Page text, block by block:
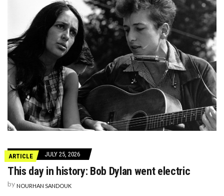
ARTICLE JULY 25, 2026
This day in history: Bob Dylan went electric
by NOURHAN SANDOUK